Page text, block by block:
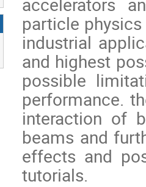
particle
industrial
and highest
possible
performance.
interaction of
beams and
effects and
tutorials.